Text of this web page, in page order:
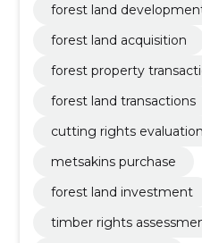
forest land
forest land acquisition
forest property
forest land transactions
cutting rights evaluation
metsakins purchase
forest land investment
timber rights